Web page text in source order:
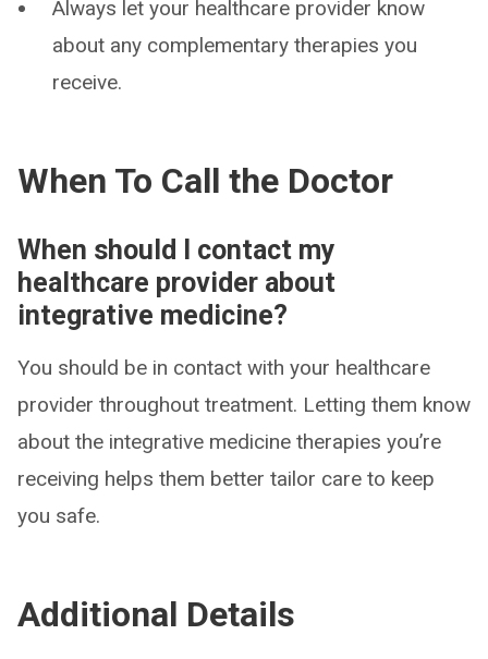
Always let your healthcare provider know
about any complementary therapies you
receive.
When To Call the Doctor
When should I contact my
healthcare provider about
integrative medicine?
You should be in contact with your healthcare
provider throughout treatment. Letting them know
about the integrative medicine therapies you’re
receiving helps them better tailor care to keep
you safe.
Additional Details